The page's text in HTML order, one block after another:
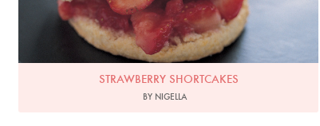
STRAWBERRY SHORTCAKES
BY NIGELLA